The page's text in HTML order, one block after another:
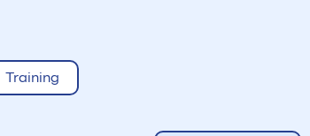
Training